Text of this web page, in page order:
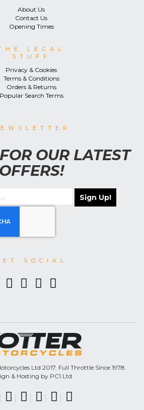
About Us
Contact Us
Opening Times
LEGAL
STUFF
Privacy & Cookies
Terms & Conditions
Orders & Returns
Popular Search Terms
OUR LATEST
OFFERS!
Sign Up!
SOCIAL
Ltd 2017. Full Throttle Since 1978.
& Hosting by PC1 Ltd.